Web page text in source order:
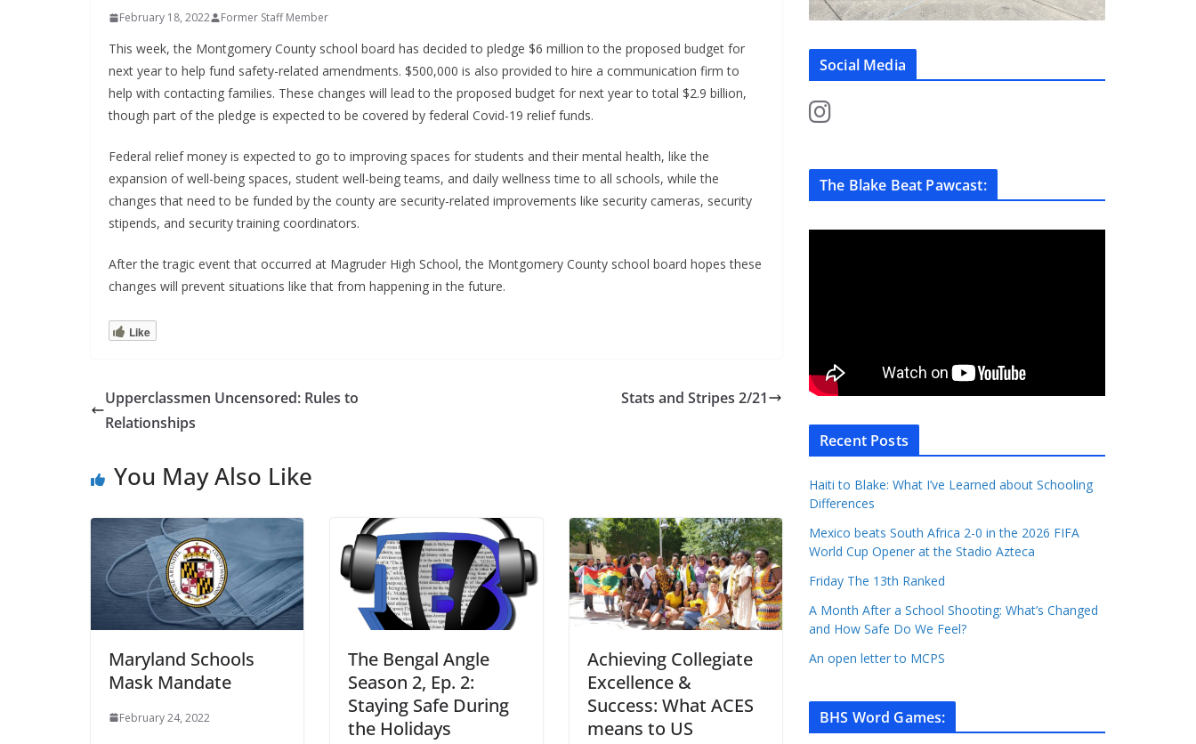
February 18, 2022 Former Staff Member
This week, the Montgomery County school board has decided to pledge $6 million to the proposed budget for
next year to help fund safety-related amendments. $500,000 is also provided to hire a communication firm to
help with contacting families. These changes will lead to the proposed budget for next year to total $2.9 billion,
though part of the pledge is expected to be covered by federal Covid-19 relief funds.
Federal relief money is expected to go to improving spaces for students and their mental health, like the
expansion of well-being spaces, student well-being teams, and daily wellness time to all schools, while the
changes that need to be funded by the county are security-related improvements like security cameras, security
stipends, and security training coordinators.
After the tragic event that occurred at Magruder High School, the Montgomery County school board hopes these
changes will prevent situations like that from happening in the future.
Like
Upperclassmen Uncensored: Rules to
Relationships
Stats and Stripes 2/21
You May Also Like
Maryland Schools
Mask Mandate
February 24, 2022
The Bengal Angle
Season 2, Ep. 2:
Staying Safe During
the Holidays
Achieving Collegiate
Excellence &
Success: What ACES
means to US
Social Media
The Blake Beat Pawcast:
Recent Posts
Haiti to Blake: What I’ve Learned about Schooling
Differences
Mexico beats South Africa 2-0 in the 2026 FIFA
World Cup Opener at the Stadio Azteca
Friday The 13th Ranked
A Month After a School Shooting: What’s Changed
and How Safe Do We Feel?
An open letter to MCPS
BHS Word Games: